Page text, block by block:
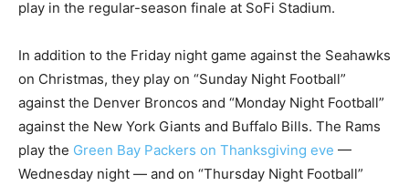
play in the regular-season finale at SoFi Stadium.
In addition to the Friday night game against the Seahawks
on Christmas, they play on “Sunday Night Football”
against the Denver Broncos and “Monday Night Football”
against the New York Giants and Buffalo Bills. The Rams
play the Green Bay Packers on Thanksgiving eve —
Wednesday night — and on “Thursday Night Football”